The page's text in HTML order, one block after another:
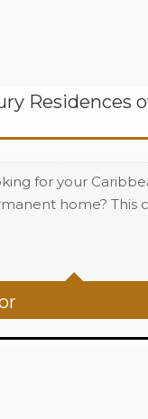
Residences
for your
home? This
sqf A/C) Sq Ft